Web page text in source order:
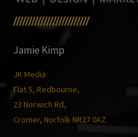
/////////////////////////
Jamie Kimp
JK Media
Flat 5, Redbourne,
23 Norwich Rd,
Cromer, Norfolk NR27 0AZ